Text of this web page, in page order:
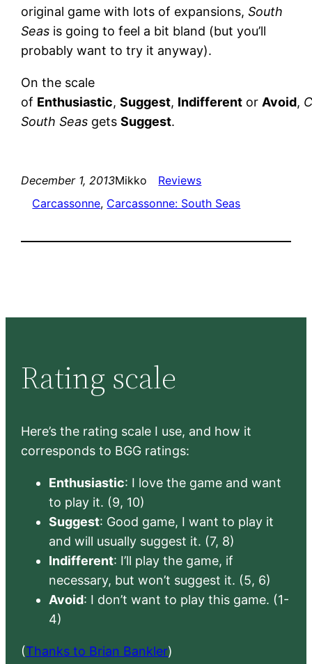
original game with lots of expansions,South
Seas is going to feel a bit bland (but you’ll
probably want to try it anyway).
On the scale
of Enthusiastic,Suggest, Indifferent or Avoid,
South Seas getsSuggest.
December 1, 2013Mikko
Reviews
Carcassonne, Carcassonne: South Seas
Rating scale
Here’s the rating scale I use, and how it
corresponds to BGG ratings:
Enthusiastic: I love the game and want
to play it. (9, 10)
Suggest: Good game, I want to play it
and will usually suggest it. (7, 8)
Indifferent: I’ll play the game, if
necessary, but won’t suggest it. (5, 6)
Avoid: I don’t want to play this game. (1-
4)
(Thanks to Brian Bankler)